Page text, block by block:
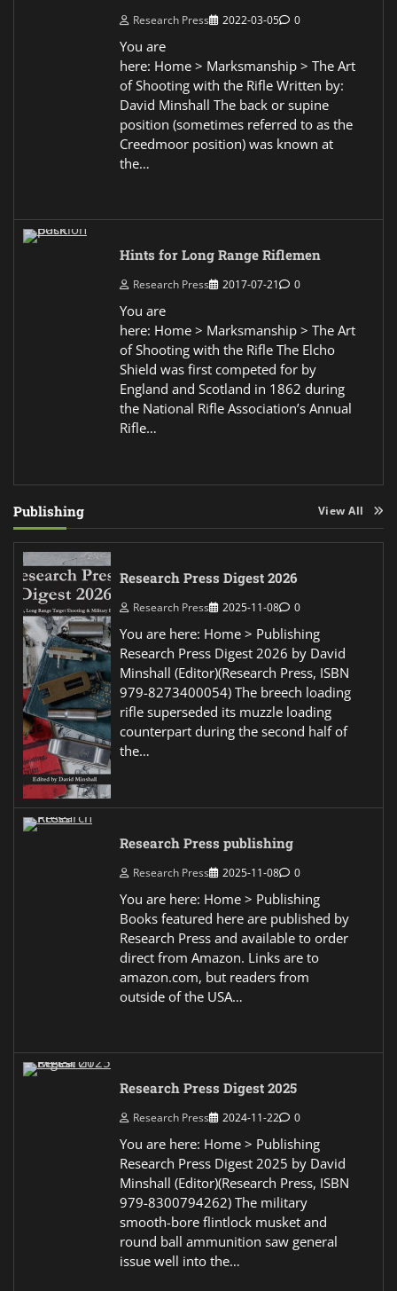
Research Press 2022-03-05 0
You are
here: Home > Marksmanship > The Art
of Shooting with the Rifle Written by:
David Minshall The back or supine
position (sometimes referred to as the
Creedmoor position) was known at
the…
Hints for Long Range Riflemen
Research Press 2017-07-21 0
You are
here: Home > Marksmanship > The Art
of Shooting with the Rifle The Elcho
Shield was first competed for by
England and Scotland in 1862 during
the National Rifle Association’s Annual
Rifle…
Publishing View All
Research Press Digest 2026
Research Press 2025-11-08 0
You are here: Home > Publishing
Research Press Digest 2026 by David
Minshall (Editor)(Research Press, ISBN
979-8273400054) The breech loading
rifle superseded its muzzle loading
counterpart during the second half of
the…
Research Press publishing
Research Press 2025-11-08 0
You are here: Home > Publishing
Books featured here are published by
Research Press and available to order
direct from Amazon. Links are to
amazon.com, but readers from
outside of the USA…
Research Press Digest 2025
Research Press 2024-11-22 0
You are here: Home > Publishing
Research Press Digest 2025 by David
Minshall (Editor)(Research Press, ISBN
979-8300794262) The military
smooth-bore flintlock musket and
round ball ammunition saw general
issue well into the…